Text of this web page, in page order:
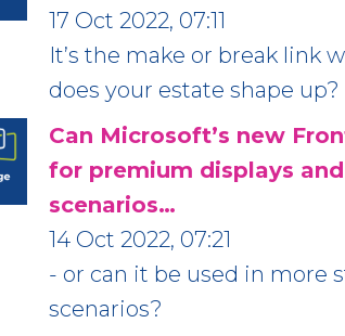
17 Oct 2022, 07:11
It’s the make or break link
does your estate shape up?
Can Microsoft’s new
for premium displays and
scenarios…
14 Oct 2022, 07:21
- or can it be used in more
scenarios?